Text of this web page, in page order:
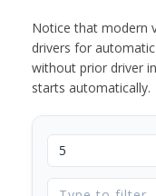
Notice that modern
drivers for
without prior driver
starts automatically.